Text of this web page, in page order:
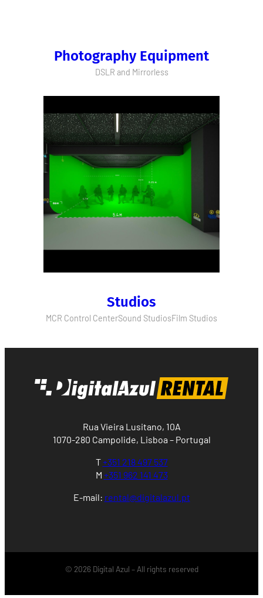
Photography Equipment
DSLR and Mirrorless
Studios
MCR Control CenterSound StudiosFilm Studios
Rua Vieira Lusitano, 10A
1070-280 Campolide, Lisboa – Portugal
T+351 218 497 537
M +351 962 141 473
E-mail: rental@digitalazul.pt
© 2026 Digital Azul – All rights reserved